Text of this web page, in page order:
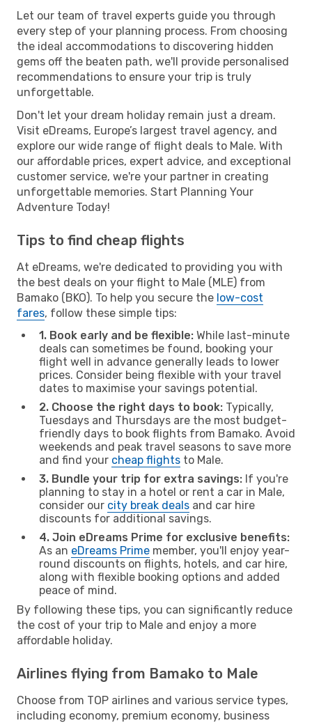
Let our team of travel experts guide you through
every step of your planning process. From choosing
the ideal accommodations to discovering hidden
gems off the beaten path, we'll provide personalised
recommendations to ensure your trip is truly
unforgettable.
Don't let your dream holiday remain just a dream.
Visit eDreams, Europe’s largest travel agency, and
explore our wide range of flight deals to Male. With
our affordable prices, expert advice, and exceptional
customer service, we're your partner in creating
unforgettable memories. Start Planning Your
Adventure Today!
Tips to find cheap flights
At eDreams, we're dedicated to providing you with
the best deals on your flight to Male (MLE) from
Bamako (BKO). To help you secure the low-cost
fares, follow these simple tips:
1. Book early and be flexible: While last-minute
deals can sometimes be found, booking your
flight well in advance generally leads to lower
prices. Consider being flexible with your travel
dates to maximise your savings potential.
2. Choose the right days to book: Typically,
Tuesdays and Thursdays are the most budget-
friendly days to book flights from Bamako. Avoid
weekends and peak travel seasons to save more
and find your cheap flights to Male.
3. Bundle your trip for extra savings: If you're
planning to stay in a hotel or rent a car in Male,
consider our city break deals and car hire
discounts for additional savings.
4. Join eDreams Prime for exclusive benefits:
As an eDreams Prime member, you'll enjoy year-
round discounts on flights, hotels, and car hire,
along with flexible booking options and added
peace of mind.
By following these tips, you can significantly reduce
the cost of your trip to Male and enjoy a more
affordable holiday.
Airlines flying from Bamako to Male
Choose from TOP airlines and various service types,
including economy, premium economy, business